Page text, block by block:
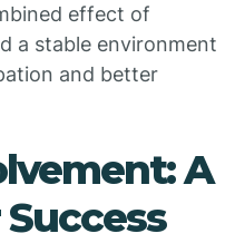
effect of
a stable environment
and better
A